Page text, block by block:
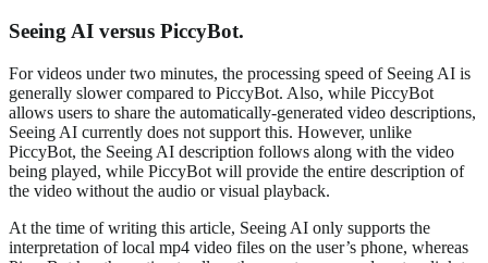
Seeing AI versus PiccyBot.
For videos under two minutes, the processing speed of Seeing AI is
generally slower compared to PiccyBot. Also, while PiccyBot
allows users to share the automatically-generated video descriptions,
Seeing AI currently does not support this. However, unlike
PiccyBot, the Seeing AI description follows along with the video
being played, while PiccyBot will provide the entire description of
the video without the audio or visual playback.
At the time of writing this article, Seeing AI only supports the
interpretation of local mp4 video files on the user’s phone, whereas